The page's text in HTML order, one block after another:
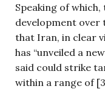
Speaking of
development over
that Iran, in clear
has “unveiled a
said could strike
within a range of